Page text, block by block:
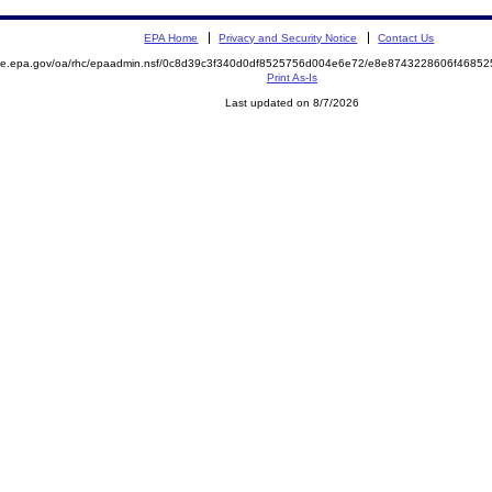
EPA Home Privacy and Security Notice Contact Us
oa/rhc/epaadmin.nsf/0c8d39c3f340d0df8525756d004e6e72/
Print As-Is
Last updated on 8/7/2026